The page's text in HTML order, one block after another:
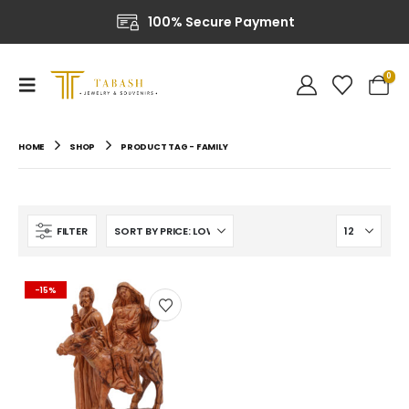
100% Secure Payment
0
HOME SHOP PRODUCT TAG - FAMILY
FILTER
-15%